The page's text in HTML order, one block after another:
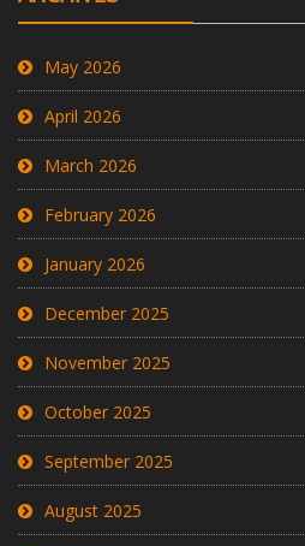
May 2026
April 2026
March 2026
February 2026
January 2026
December 2025
November 2025
October 2025
September 2025
August 2025